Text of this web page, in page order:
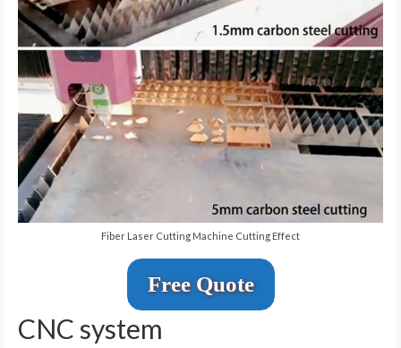
Fiber Laser Cutting Machine Cutting Effect
Free Quote
CNC system